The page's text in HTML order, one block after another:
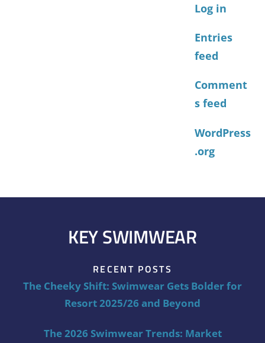
Log in
Entries
feed
Comment
s feed
WordPress
.org
KEY SWIMWEAR
RECENT POSTS
The Cheeky Shift: Swimwear Gets Bolder for
Resort 2025/26 and Beyond
The 2026 Swimwear Trends: Market